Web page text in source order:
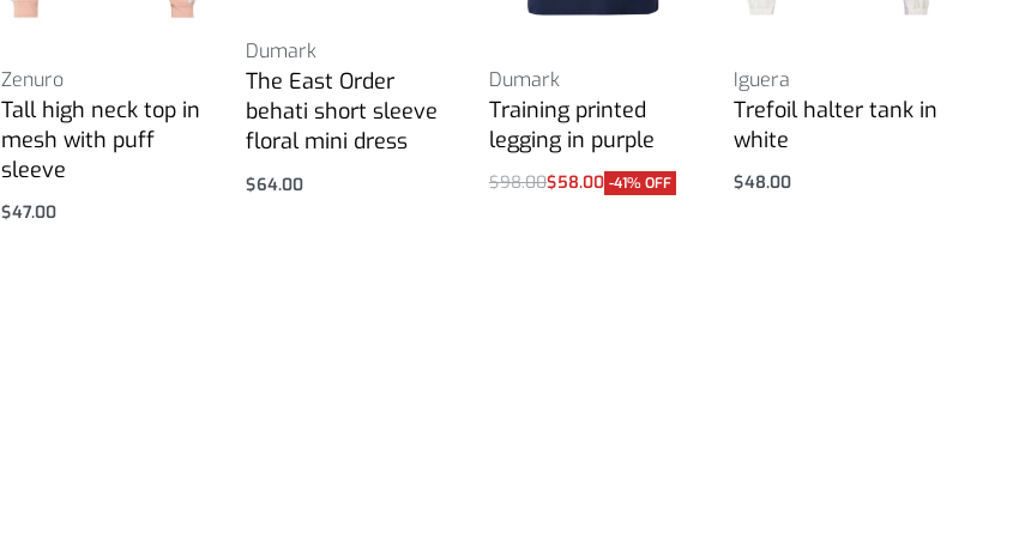
Zenuro
Tall high neck top in
mesh with puff
sleeve
$47.00
Dumark
The East Order
behati short sleeve
floral mini dress
$64.00
Dumark
Training printed
legging in purple
$98.00$58.00 -41% OFF
Iguera
Trefoil halter tank in
white
$48.00